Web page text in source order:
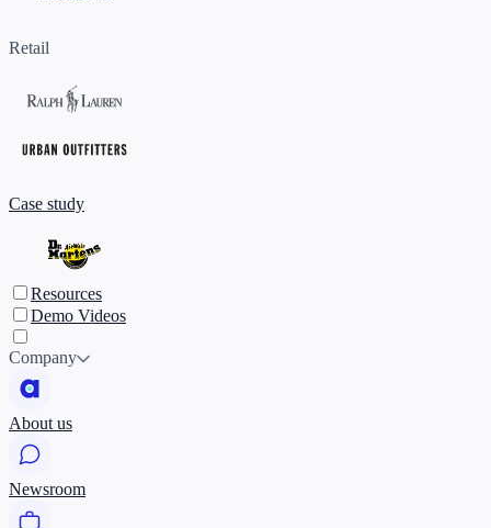
Retail
Case study
Resources
Demo Videos
Company
About us
Newsroom